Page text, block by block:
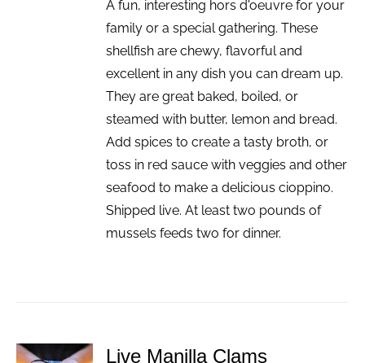
A fun, interesting hors d'oeuvre for your
family or a special gathering. These
shellfish are chewy, flavorful and
excellent in any dish you can dream up.
They are great baked, boiled, or
steamed with butter, lemon and bread.
Add spices to create a tasty broth, or
toss in red sauce with veggies and other
seafood to make a delicious cioppino.
Shipped live. At least two pounds of
mussels feeds two for dinner.
Live Manilla Clams